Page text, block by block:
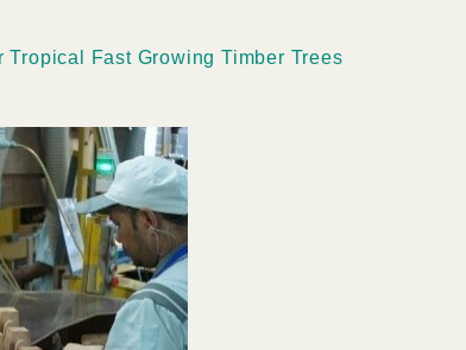
Tropical Fast Growing Timber Trees